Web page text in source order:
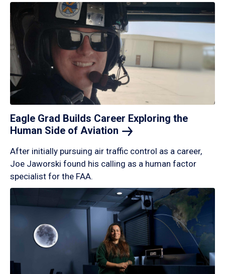
Eagle Grad Builds Career Exploring the
Human Side of Aviation
After initially pursuing air traffic control as a career,
Joe Jaworski found his calling as a human factor
specialist for the FAA.